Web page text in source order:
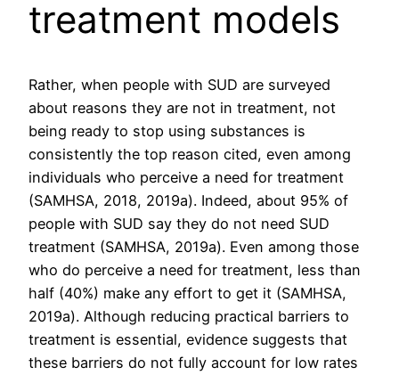
treatment models
Rather, when people with SUD are surveyed
about reasons they are not in treatment, not
being ready to stop using substances is
consistently the top reason cited, even among
individuals who perceive a need for treatment
(SAMHSA, 2018, 2019a). Indeed, about 95% of
people with SUD say they do not need SUD
treatment (SAMHSA, 2019a). Even among those
who do perceive a need for treatment, less than
half (40%) make any effort to get it (SAMHSA,
2019a). Although reducing practical barriers to
treatment is essential, evidence suggests that
these barriers do not fully account for low rates